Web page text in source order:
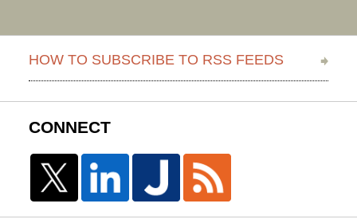
HOW TO SUBSCRIBE TO RSS FEEDS
CONNECT